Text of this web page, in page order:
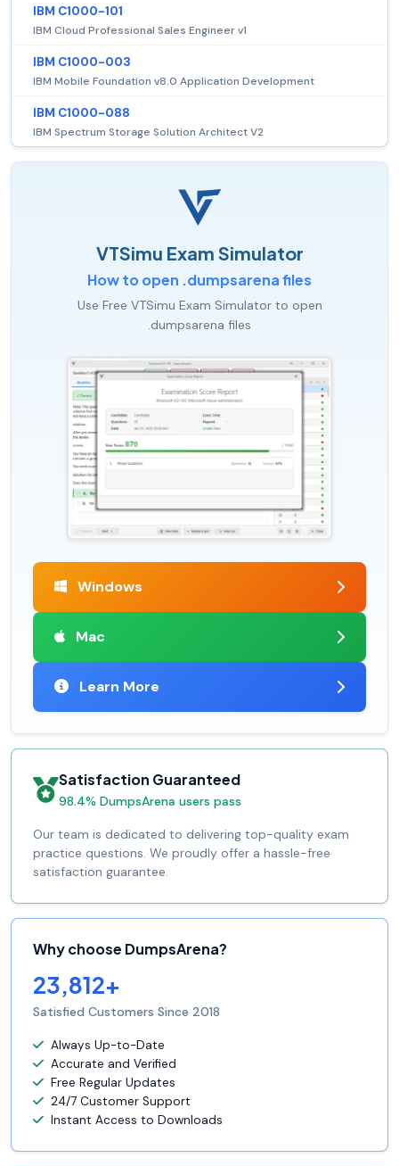
IBM C1000-101
IBM Cloud Professional Sales Engineer v1
IBM C1000-003
IBM Mobile Foundation v8.0 Application Development
IBM C1000-088
IBM Spectrum Storage Solution Architect V2
VTSimu Exam Simulator
How to open .dumpsarena files
Use Free VTSimu Exam Simulator to open
.dumpsarena files
Windows
Mac
Learn More
Satisfaction Guaranteed
98.4% DumpsArena users pass
Our team is dedicated to delivering top-quality exam
practice questions. We proudly offer a hassle-free
satisfaction guarantee.
Why choose DumpsArena?
23,812+
Satisfied Customers Since 2018
Always Up-to-Date
Accurate and Verified
Free Regular Updates
24/7 Customer Support
Instant Access to Downloads